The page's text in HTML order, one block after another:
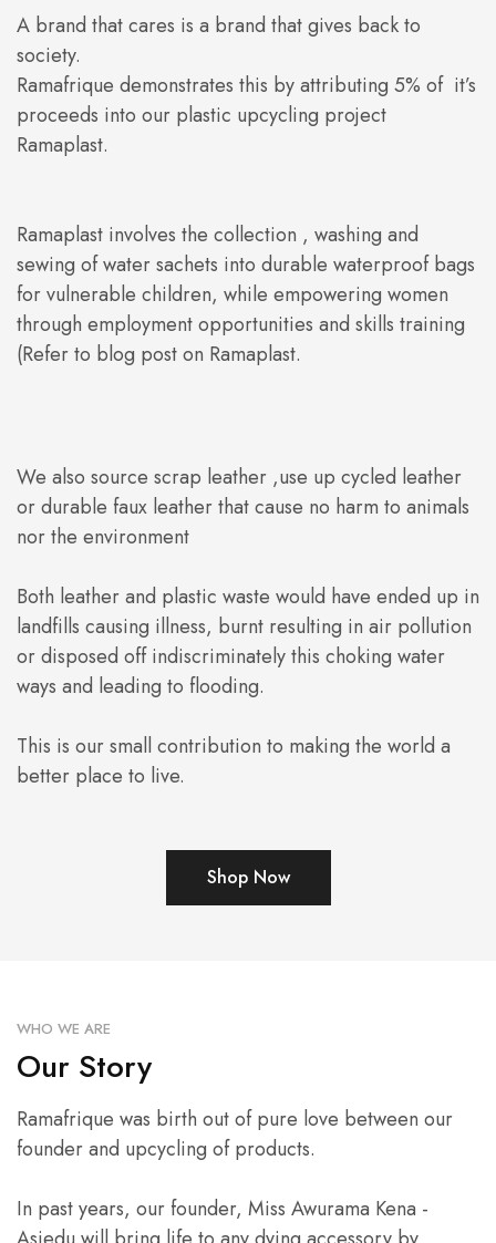
A brand that cares is a brand that gives back to
society.
Ramafrique demonstrates this by attributing 5% of it’s
proceeds into our plastic upcycling project
Ramaplast.
Ramaplast involves the collection , washing and
sewing of water sachets into durable waterproof bags
for vulnerable children, while empowering women
through employment opportunities and skills training
(Refer to blog post on Ramaplast.
We also source scrap leather ,use up cycled leather
or durable faux leather that cause no harm to animals
nor the environment
Both leather and plastic waste would have ended up in
landfills causing illness, burnt resulting in air pollution
or disposed off indiscriminately this choking water
ways and leading to flooding.
This is our small contribution to making the world a
better place to live.
Shop Now
WHO WE ARE
Our Story
Ramafrique was birth out of pure love between our
founder and upcycling of products.
In past years, our founder, Miss Awurama Kena -